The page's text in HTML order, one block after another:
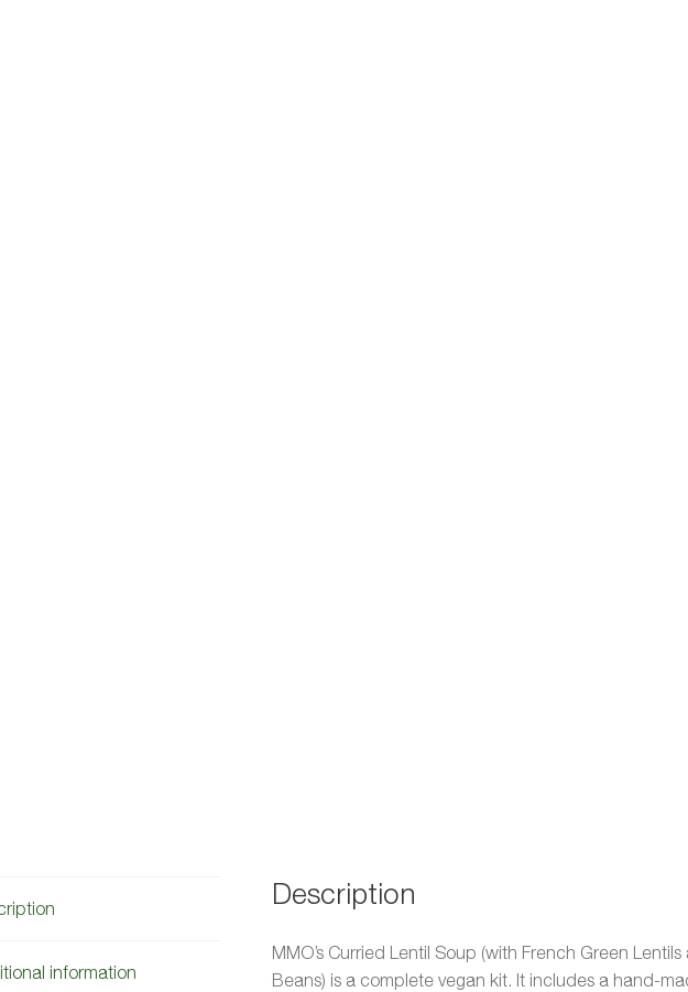
information
Description
MMO’s Curried Lentil Soup (with French Green
Beans) is a complete vegan kit. It includes a hand-